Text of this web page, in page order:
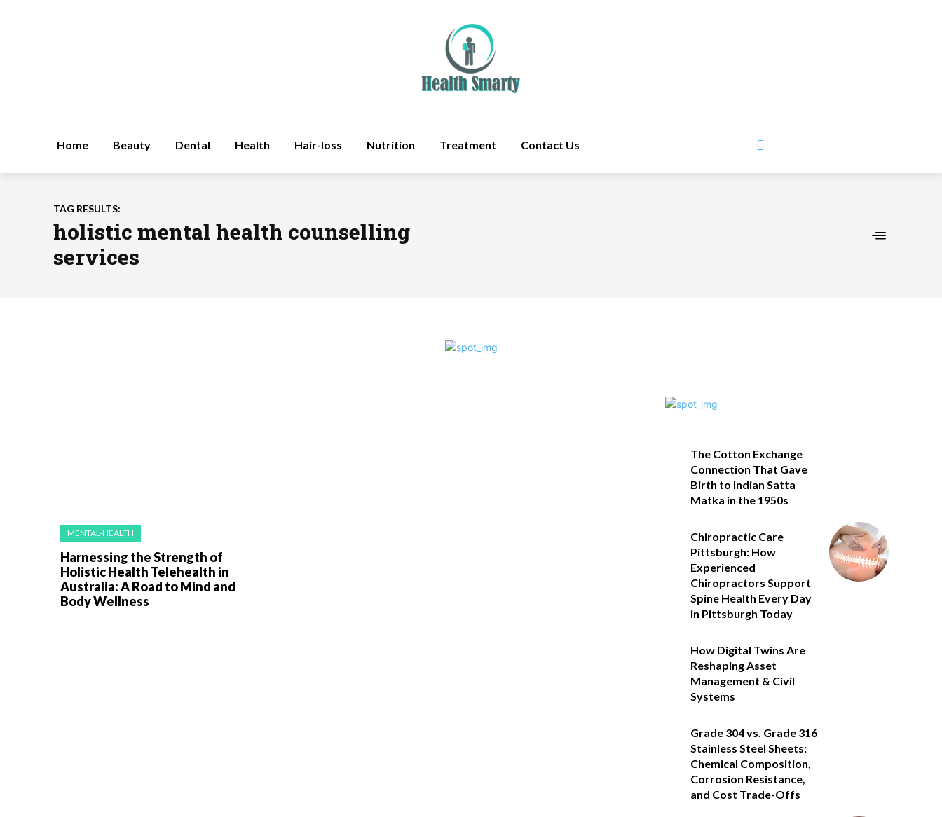
Home Beauty Dental Health Hair-loss Nutrition Treatment Contact Us
TAG RESULTS:
holistic mental health counselling
services
MENTAL-HEALTH
Harnessing the Strength of
Holistic Health Telehealth in
Australia: A Road to Mind and
Body Wellness
The Cotton Exchange
Connection That Gave
Birth to Indian Satta
Matka in the 1950s
Chiropractic Care
Pittsburgh: How
Experienced
Chiropractors Support
Spine Health Every Day
in Pittsburgh Today
How Digital Twins Are
Reshaping Asset
Management & Civil
Systems
Grade 304 vs. Grade 316
Stainless Steel Sheets:
Chemical Composition,
Corrosion Resistance,
and Cost Trade-Offs